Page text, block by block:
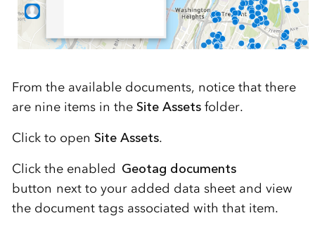
From the available documents, notice that there
are nine items in the Site Assetsfolder.
Click to open Site Assets.
Click the enabled Geotag documents
button next to your added data sheet and view
the document tags associated with that item.